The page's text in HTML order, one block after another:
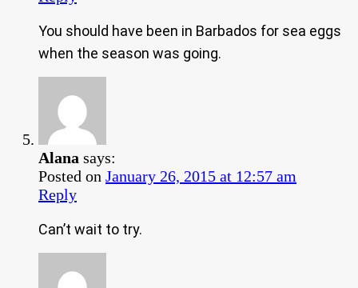
You should have been in Barbados for sea eggs
when the season was going.
Alana says:
Posted on January 26, 2015 at 12:57 am
Reply
Can’t wait to try.